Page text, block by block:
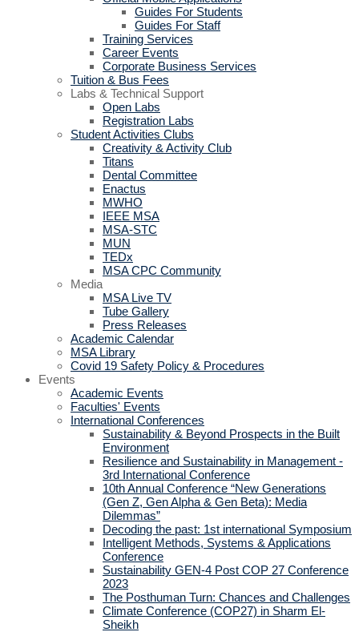
Guides For Students
Guides For Staff
Training Services
Career Events
Corporate Business Services
Tuition & Bus Fees
Labs & Technical Support
Open Labs
Registration Labs
Student Activities Clubs
Creativity & Activity Club
Titans
Dental Committee
Enactus
MWHO
IEEE MSA
MSA-STC
MUN
TEDx
MSA CPC Community
Media
MSA Live TV
Tube Gallery
Press Releases
Academic Calendar
MSA Library
Covid 19 Safety Policy & Procedures
Events
Academic Events
Faculties' Events
International Conferences
Sustainability & Beyond Prospects in the Built
Environment
Resilience and Sustainability in Management -
3rd International Conference
10th Annual Conference “New Generations
(Gen Z, Gen Alpha & Gen Beta): Media
Dilemmas”
Decoding the past: 1st international Symposium
Intelligent Methods, Systems & Applications
Conference
Sustainability GEN-4 Post COP 27 Conference
2023
The Posthuman Turn: Chances and Challenges
Climate Conference (COP27) in Sharm El-
Sheikh